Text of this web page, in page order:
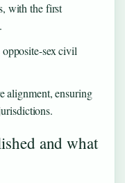
with the first
sex civil
alignment, ensuring
and what